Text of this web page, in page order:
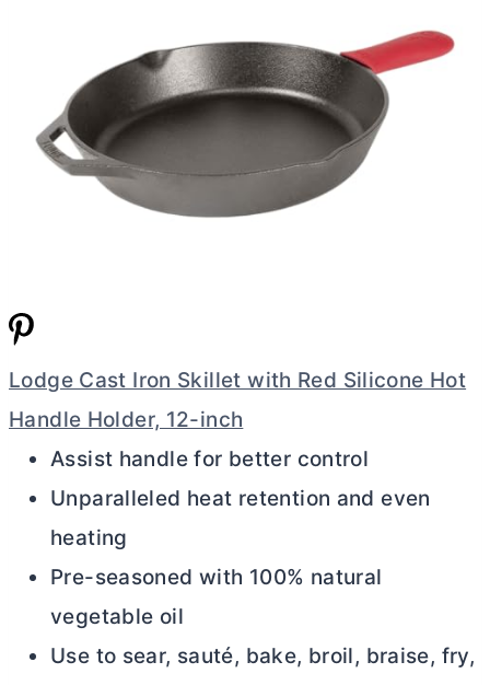
Lodge Cast Iron Skillet with Red Silicone Hot
Handle Holder, 12-inch
Assist handle for better control
Unparalleled heat retention and even
heating
Pre-seasoned with 100% natural
vegetable oil
Use to sear, sauté, bake, broil, braise, fry,